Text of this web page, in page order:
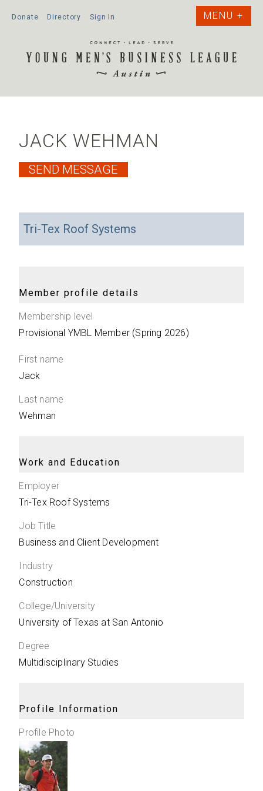
Donate Directory Sign In
JACK WEHMAN
Tri-Tex Roof Systems
Member profile details
Membership level
Provisional YMBL Member (Spring 2026)
First name
Jack
Last name
Wehman
Work and Education
Employer
Tri-Tex Roof Systems
Job Title
Business and Client Development
Industry
Construction
College/University
University of Texas at San Antonio
Degree
Multidisciplinary Studies
Profile Information
Profile Photo